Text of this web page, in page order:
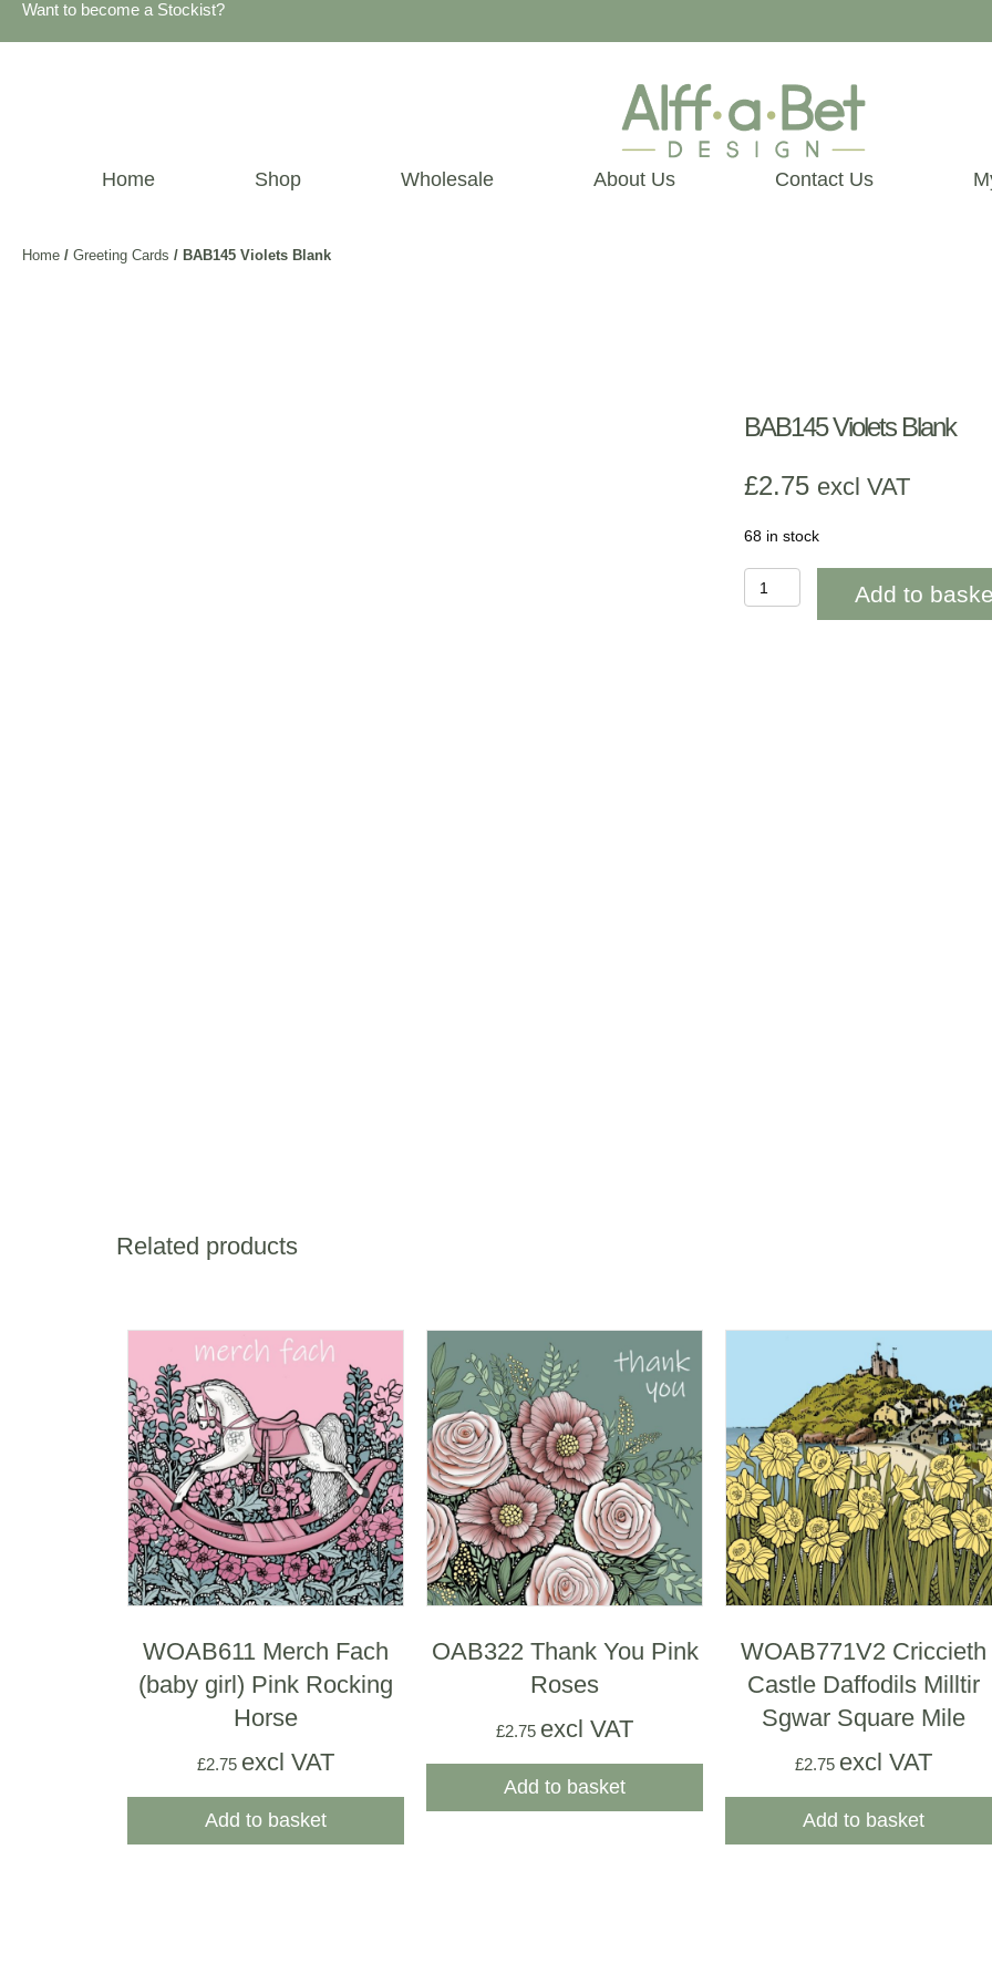
Want to become a Stockist?
Home Shop Wholesale About Us Contact Us
Home / Greeting Cards / BAB145 Violets Blank
BAB145 Violets Blank
£2.75 excl VAT
68 in stock
BAB145
Violets
Add to
Related products
WOAB611 Merch Fach
(baby girl) Pink Rocking
Horse
£2.75 excl VAT
Add to basket
OAB322 Thank You Pink
Roses
£2.75 excl VAT
Add to basket
WOAB771V2 Criccieth
Castle Daffodils Milltir
Sgwar Square Mile
£2.75 excl VAT
Add to basket